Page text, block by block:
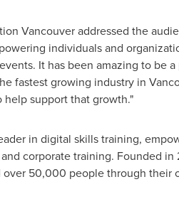
Vancouver addressed the
individuals and
It has been amazing to be
fastest growing industry in
support that growth."
in digital skills training,
corporate training. Founded
50,000 people through their